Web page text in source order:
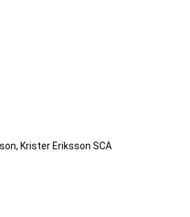
Krister Eriksson SCA